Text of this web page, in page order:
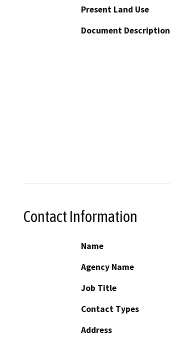
Present Land Use
Document Description
Contact Information
Name
Agency Name
Job Title
Contact Types
Address